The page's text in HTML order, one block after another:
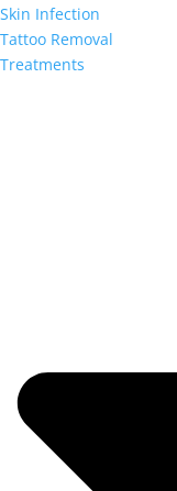
Skin Infection
Tattoo Removal
Treatments